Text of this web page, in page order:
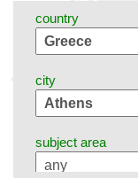
country
city
subject area